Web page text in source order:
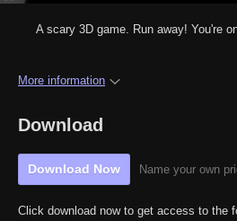
A scary 3D game. Run away! You're
More information
Download
Download Now Name your own
Click download now to get access to the